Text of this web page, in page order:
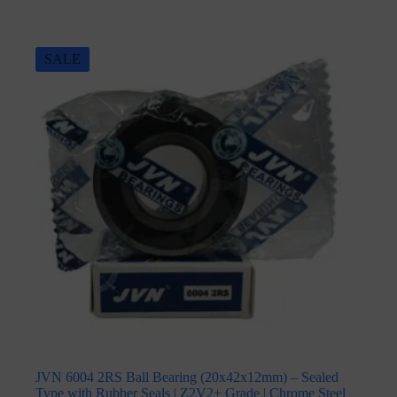
SALE
JVN 6004 2RS Ball Bearing (20x42x12mm) – Sealed
Type with Rubber Seals | Z2V2+ Grade | Chrome Steel